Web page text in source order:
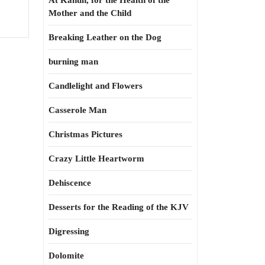
Mother and the Child
Breaking Leather on the Dog
burning man
Candlelight and Flowers
Casserole Man
Christmas Pictures
Crazy Little Heartworm
Dehiscence
Desserts for the Reading of the KJV
Digressing
Dolomite